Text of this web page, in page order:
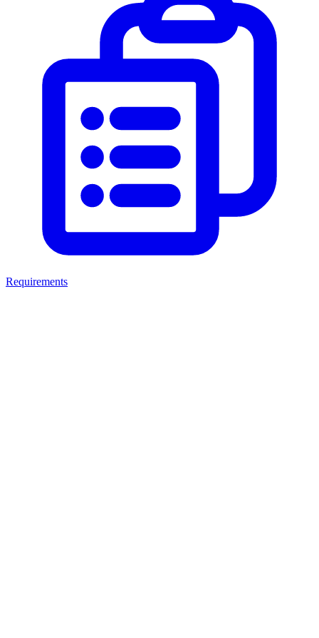
Requirements